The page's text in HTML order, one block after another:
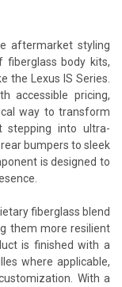
aftermarket styling
body kits,
the Lexus IS Series.
accessible pricing,
way to transform
stepping into ultra-
bumpers to sleek
is designed to
fiberglass blend
them more resilient
is finished with a
where applicable,
With a